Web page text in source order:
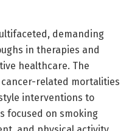
demanding
in therapies and
healthcare. The
related mortalities
interventions to
focused on smoking